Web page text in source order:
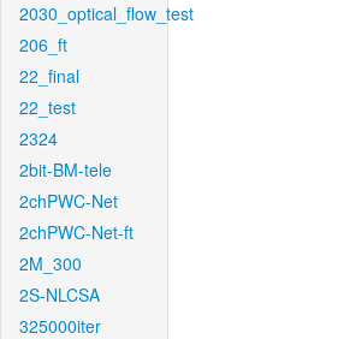
2030_optical_flow_test
206_ft
22_final
22_test
2324
2bit-BM-tele
2chPWC-Net
2chPWC-Net-ft
2M_300
2S-NLCSA
325000iter